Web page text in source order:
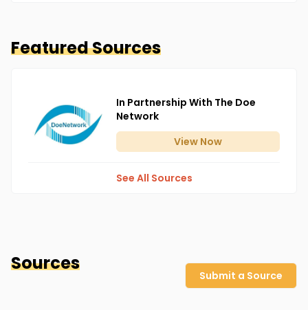
Featured Sources
In Partnership With The Doe
Network
View Now
See All Sources
Sources
Submit a Source